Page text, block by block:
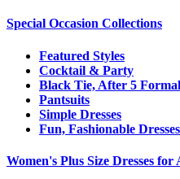
Special Occasion Collections
Featured Styles
Cocktail & Party
Black Tie, After 5
Pantsuits
Simple Dresses
Fun, Fashionable Dresses
Women's Plus Size Dresses for